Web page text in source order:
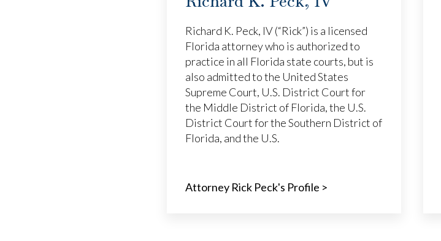
Richard K. Peck, IV (“Rick”) is a licensed
Florida attorney who is authorized to
practice in all Florida state courts, but is
also admitted to the United States
Supreme Court, U.S. District Court for
the Middle District of Florida, the U.S.
District Court for the Southern District of
Florida, and the U.S.
Attorney Rick Peck's Profile >